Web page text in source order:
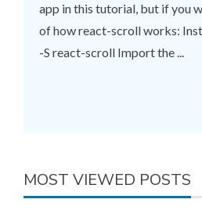
app in this tutorial, but if you
of how react-scroll works:
-S react-scroll Import the ...
MOST VIEWED POSTS